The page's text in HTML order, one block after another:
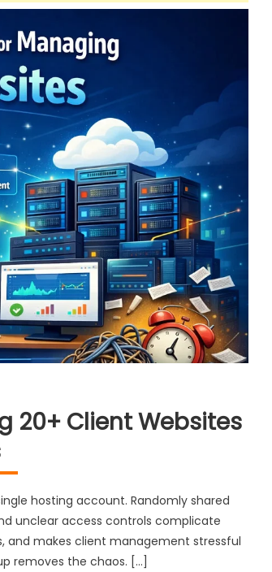
20+ Client Websites
hosting account. Randomly shared
unclear access controls complicate
and makes client management stressful
removes the chaos. […]